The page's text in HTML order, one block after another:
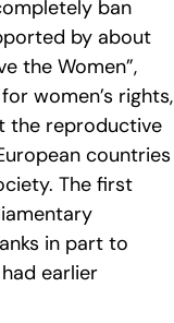
ban
by about
the Women”,
women’s rights,
the reproductive
countries
The first
in part to
earlier